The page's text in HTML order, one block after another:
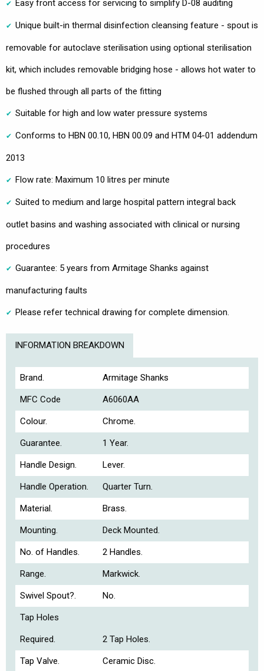
Easy front access for servicing to simplify D-08 auditing
Unique built-in thermal disinfection cleansing feature - spout is
removable for autoclave sterilisation using optional sterilisation
kit, which includes removable bridging hose - allows hot water to
be flushed through all parts of the fitting
Suitable for high and low water pressure systems
Conforms to HBN 00.10, HBN 00.09 and HTM 04-01 addendum
2013
Flow rate: Maximum 10 litres per minute
Suited to medium and large hospital pattern integral back
outlet basins and washing associated with clinical or nursing
procedures
Guarantee: 5 years from Armitage Shanks against
manufacturing faults
Please refer technical drawing for complete dimension.
INFORMATION BREAKDOWN
Brand. Armitage Shanks
MFC Code A6060AA
Colour. Chrome.
Guarantee. 1 Year.
Handle Design. Lever.
Handle Operation. Quarter Turn.
Material. Brass.
Mounting. Deck Mounted.
No. of Handles. 2 Handles.
Range. Markwick.
Swivel Spout?. No.
Tap Holes
Required. 2 Tap Holes.
Tap Valve. Ceramic Disc.